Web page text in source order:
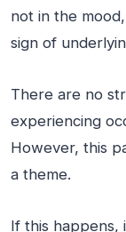
not in the
sign of
There are no
experiencing
However, this
a theme.
If this happens,